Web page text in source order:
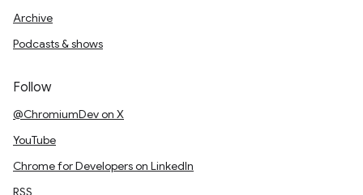
Archive
Podcasts & shows
Follow
@ChromiumDev on X
YouTube
Chrome for Developers on LinkedIn
RSS